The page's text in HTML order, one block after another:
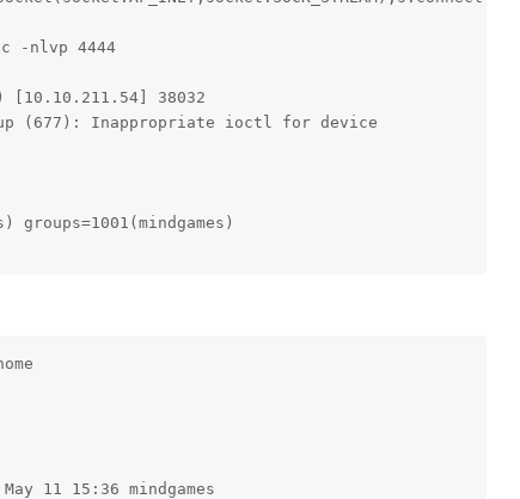
-nlvp 4444
[10.10.211.54] 38032
(677): Inappropriate ioctl for device
groups=1001(mindgames)
11 15:36 mindgames